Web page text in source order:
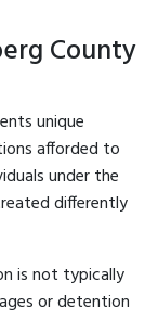
County
unique
afforded to
under the
differently
is not typically
or detention